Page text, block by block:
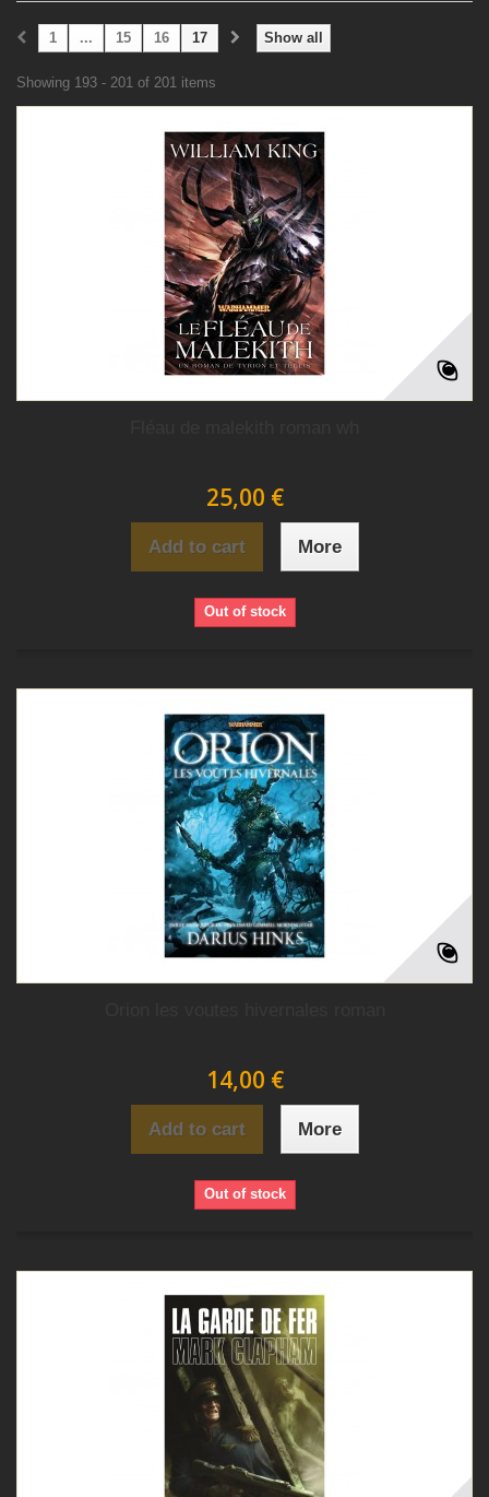
Show all
1 ... 15 16 17
Showing 193 - 201 of 201 items
25,00 €
Add to cart More
Out of stock
14,00 €
Add to cart More
Out of stock